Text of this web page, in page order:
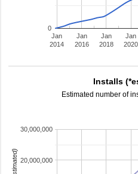
Jan
2014
Jan
2016
Jan
2018
Jan
2020
0
Installs
Estimated number of
20,000,000
30,000,000